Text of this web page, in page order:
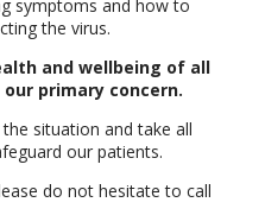
symptoms and how to
the virus.
and wellbeing of all
primary concern.
situation and take all
our patients.
do not hesitate to call